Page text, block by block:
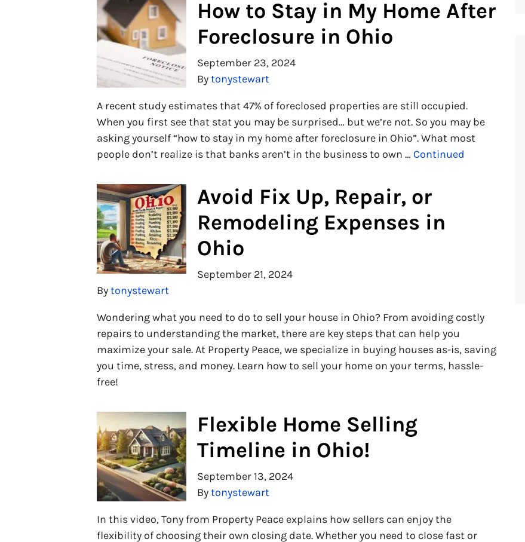
How to Stay in My Home After
Foreclosure in Ohio
September 23, 2024
Bytonystewart
A recent study estimates that 47% of foreclosed properties are still occupied.
When you first see that stat you may be surprised… but we’re not. So you may be
asking yourself “how to stay in my home after foreclosure in Ohio”. What most
people don’t realize is that banks aren’t in the business to own … Continued
Avoid Fix Up, Repair, or
Remodeling Expenses in
Ohio
September 21, 2024
Bytonystewart
Wondering what you need to do to sell your house in Ohio? From avoiding costly
repairs to understanding the market, there are key steps that can help you
maximize your sale. At Property Peace, we specialize in buying houses as-is, saving
you time, stress, and money. Learn how to sell your home on your terms, hassle-
free!
Flexible Home Selling
Timeline in Ohio!
September 13, 2024
Bytonystewart
In this video, Tony from Property Peace explains how sellers can enjoy the
flexibility of choosing their own closing date. Whether you need to close fast or